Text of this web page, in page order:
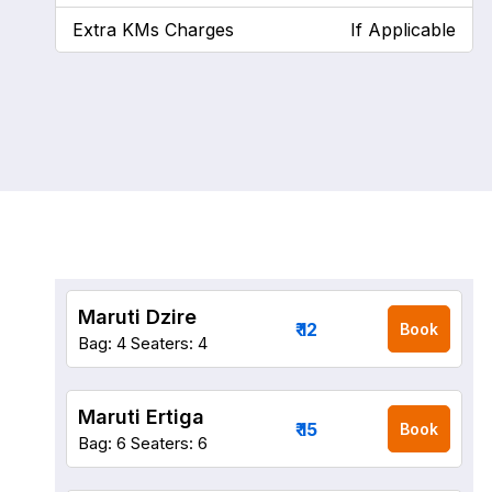
Extra KMs Charges If Applicable
Maruti Dzire
Bag: 4 Seaters: 4
₹ 12 Book
Maruti Ertiga
Bag: 6 Seaters: 6
₹ 15 Book